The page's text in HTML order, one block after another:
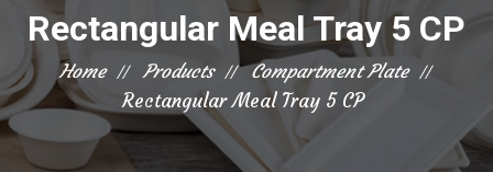
Rectangular Meal Tray 5 CP
Home Products
Compartment Plate
Rectangular Meal Tray 5 CP